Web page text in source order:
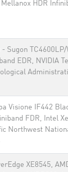
Mellanox HDR
- Sugon
EDR, NVIDIA
Visione IF442
FDR, Intel
Northwest
XE8545,